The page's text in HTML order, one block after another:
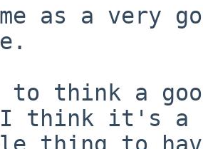
as a very
to think a
I think it's a